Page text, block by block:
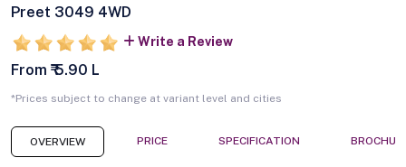
Preet 3049 4WD
Write a Review
From ₹ 5.90 L
*Prices subject to change at variant level and cities
OVERVIEW PRICE SPECIFICATION